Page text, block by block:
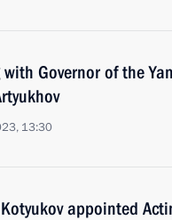
Governor of the
13:30
appointed